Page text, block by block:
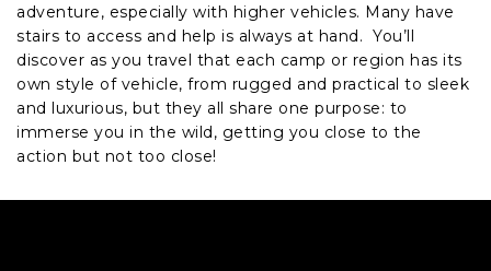
adventure, especially with higher vehicles. Many have
stairs to access and help is always at hand. You’ll
discover as you travel that each camp or region has its
own style of vehicle, from rugged and practical to sleek
and luxurious, but they all share one purpose: to
immerse you in the wild, getting you close to the
action but not too close!